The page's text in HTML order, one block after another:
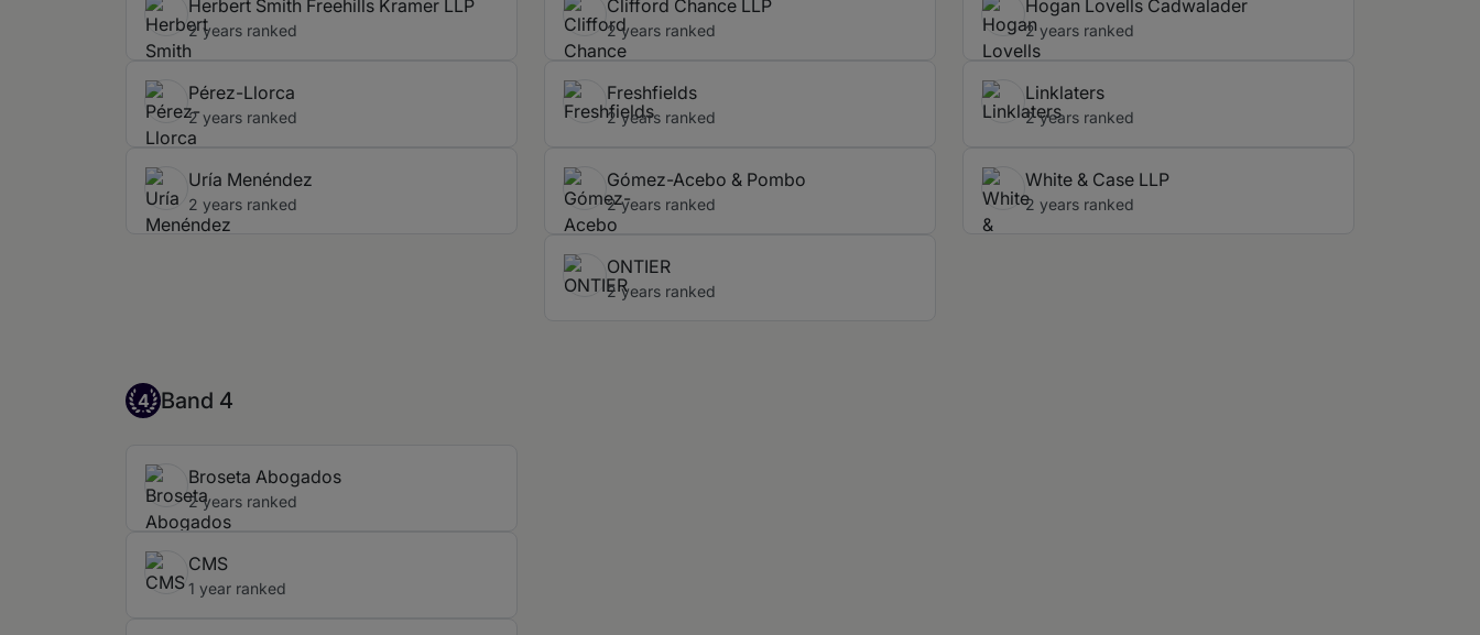
Herbert Smith Freehills Kramer LLP
2 years ranked
Pérez-Llorca
2 years ranked
Uría Menéndez
2 years ranked
Clifford Chance LLP
2 years ranked
Freshfields
2 years ranked
Gómez-Acebo & Pombo
2 years ranked
ONTIER
2 years ranked
Hogan Lovells Cadwalader
2 years ranked
Linklaters
2 years ranked
White & Case LLP
2 years ranked
Band 4
4 Band 4
Broseta Abogados
2 years ranked
CMS
1 year ranked